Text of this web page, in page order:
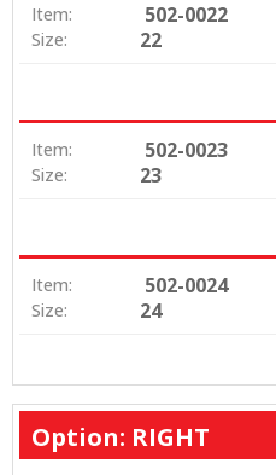
Item: 502-0022
Size: 22
Item: 502-0023
Size: 23
Item: 502-0024
Size: 24
Option: RIGHT